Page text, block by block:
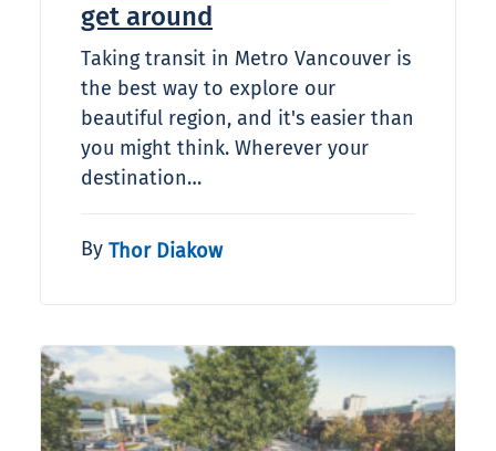
get around
Taking transit in Metro Vancouver is
the best way to explore our
beautiful region, and it's easier than
you might think. Wherever your
destination…
By Thor Diakow